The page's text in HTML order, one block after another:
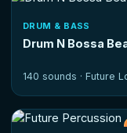
DRUM & BASS
Drum N Bossa
140 sounds · Future